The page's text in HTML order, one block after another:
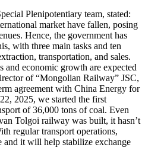
Plenipotentiary team, stated:
market have fallen, posing
Hence, the government has
with three main tasks and ten
transportation, and sales.
and economic growth are expected
of “Mongolian Railway” JSC,
agreement with China Energy for
2025, we started the first
of 36,000 tons of coal. Even
Tolgoi railway was built, it hasn’t
regular transport operations,
it will help stabilize exchange